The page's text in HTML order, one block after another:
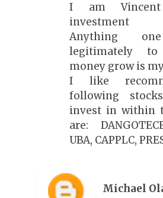
I am
investment
Anything
legitimately
money grow is
I like
following
invest in within
are:
UBA, CAPPLC,
Michael